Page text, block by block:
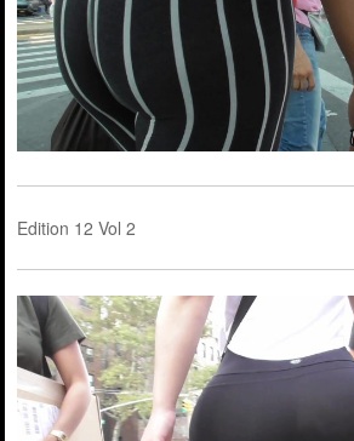
Edition 12 Vol 2